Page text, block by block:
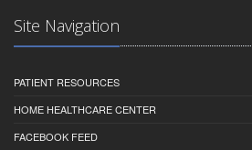
Site Navigation
PATIENT RESOURCES
HOME HEALTHCARE CENTER
FACEBOOK FEED